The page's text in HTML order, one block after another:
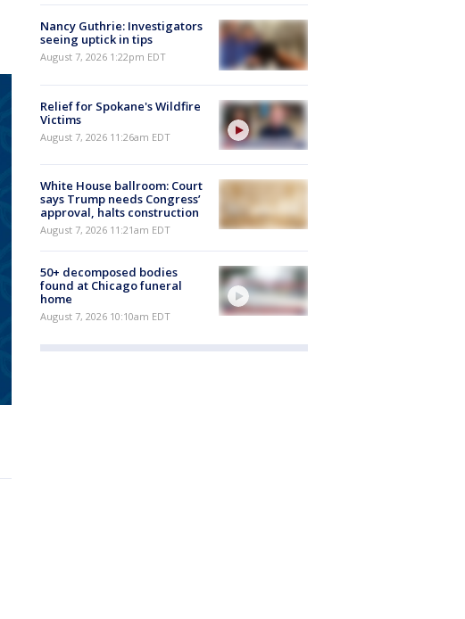
Nancy Guthrie: Investigators
seeing uptick in tips
August 7, 2026 1:22pm EDT
Relief for Spokane's Wildfire
Victims
August 7, 2026 11:26am EDT
White House ballroom: Court
says Trump needs Congress’
approval, halts construction
August 7, 2026 11:21am EDT
50+ decomposed bodies
found at Chicago funeral
home
August 7, 2026 10:10am EDT